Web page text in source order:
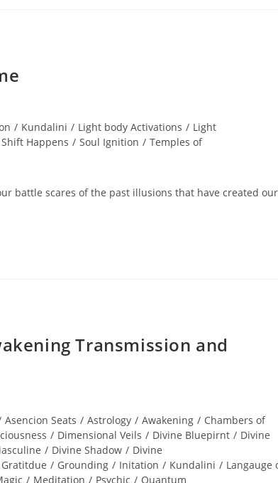
/ Kundalini / Light body Activations / Light
Shift Happens / Soul Ignition / Temples of
battle scares of the past illusions that have created our
Transmission and
Asencion Seats / Astrology / Awakening / Chambers of
/ Dimensional Veils / Divine Bluepirnt / Divine
/ Divine Shadow / Divine
Gratitdue / Grounding / Initation / Kundalini / Langauge
/ Meditation / Psychic / Quantum